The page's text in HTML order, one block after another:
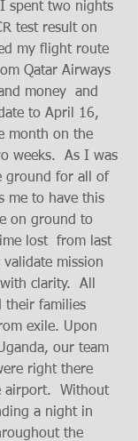
spent two nights
test result on
my flight route
Qatar Airways
money  and
to April 16,
month on the
weeks.  As I was
ground for all of
me to have this
on ground to
lost  from last
mission
clarity.  All
their families
exile. Upon
our team
right there
airport.  Without
a night in
the